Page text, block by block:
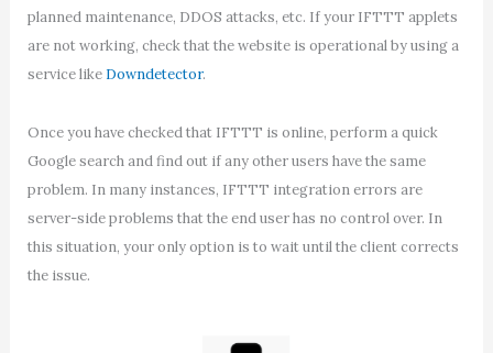
planned maintenance, DDOS attacks, etc. If your IFTTT applets
are not working, check that the website is operational by using a
service like Downdetector.
Once you have checked that IFTTT is online, perform a quick
Google search and find out if any other users have the same
problem. In many instances, IFTTT integration errors are
server-side problems that the end user has no control over. In
this situation, your only option is to wait until the client corrects
the issue.